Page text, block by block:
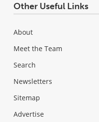
Other Useful Links
About
Meet the Team
Search
Newsletters
Sitemap
Advertise